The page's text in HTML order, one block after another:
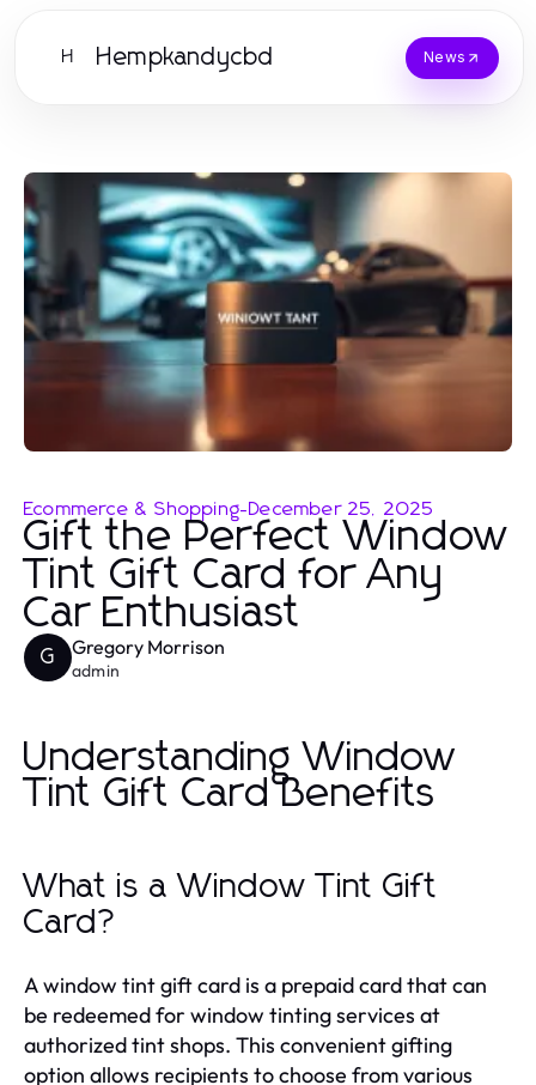
H Hempkandycbd News
Ecommerce & Shopping-December 25, 2025
Gift the Perfect Window
Tint Gift Card for Any
Car Enthusiast
G Gregory Morrison
admin
Understanding Window
Tint Gift Card Benefits
What is a Window Tint Gift
Card?
A window tint gift card is a prepaid card that can
be redeemed for window tinting services at
authorized tint shops. This convenient gifting
option allows recipients to choose from various